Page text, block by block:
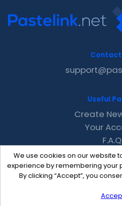
We use cookies on our website
experience by remembering your
By clicking “Accept”, you
Contact
Useful
Create
Your